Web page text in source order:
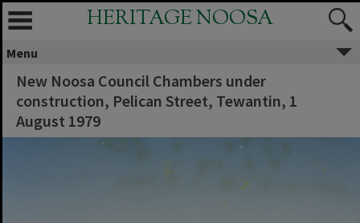
HERITAGE NOOSA
Menu
New Noosa Council Chambers under
construction, Pelican Street, Tewantin, 1
August 1979